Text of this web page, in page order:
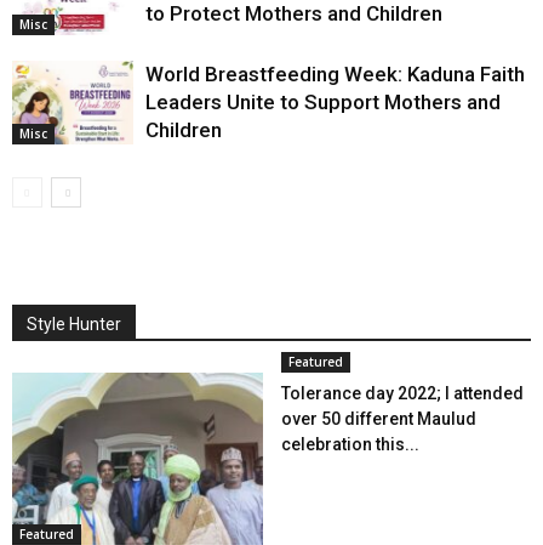
Misc
to Protect Mothers and Children
Misc
World Breastfeeding Week: Kaduna Faith
Leaders Unite to Support Mothers and
Children
Style Hunter
Featured
Featured
Tolerance day 2022; I attended
over 50 different Maulud
celebration this...